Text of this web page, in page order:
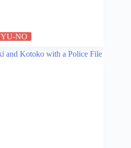
YU-NO